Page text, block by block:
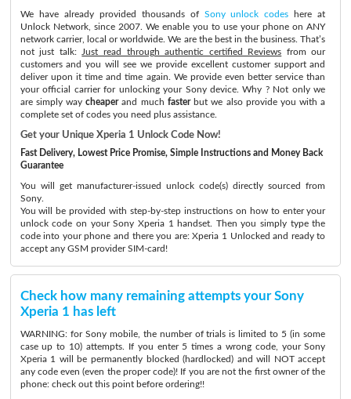
We have already provided thousands of Sony unlock codes here at
Unlock Network, since 2007. We enable you to use your phone on ANY
network carrier, local or worldwide. We are the best in the business. That’s
not just talk:
Just read through authentic certified Reviews from our
customers and you will see we provide excellent customer support and
deliver upon it time and time again. We provide even better service than
your official carrier for unlocking your Sony device. Why ? Not only we
are simply waycheaperand much fasterbut we also provide you with a
complete set of codes you need plus assistance.
Get your Unique Xperia 1 Unlock Code Now!
Fast Delivery, Lowest Price Promise, Simple Instructions and Money Back
Guarantee
You will get manufacturer-issued unlock code(s) directly sourced from
Sony.
You will be provided with step-by-step instructions on how to enter your
unlock code on your Sony Xperia 1 handset. Then you simply type the
code into your phone and there you are: Xperia 1 Unlocked and ready to
accept any GSM provider SIM-card!
Check how many remaining attempts your Sony
Xperia 1 has left
WARNING: for Sony mobile, the number of trials is limited to 5 (in some
case up to 10) attempts. If you enter 5 times a wrong code, your Sony
Xperia 1 will be permanently blocked (hardlocked) and will NOT accept
any code even (even the proper code)! If you are not the first owner of the
phone: check out this point before ordering!!